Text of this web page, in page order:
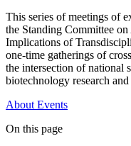
This series of meetings of
the Standing Committee
Implications of
one-time gatherings of
the intersection of national
biotechnology research
About Events
On this page